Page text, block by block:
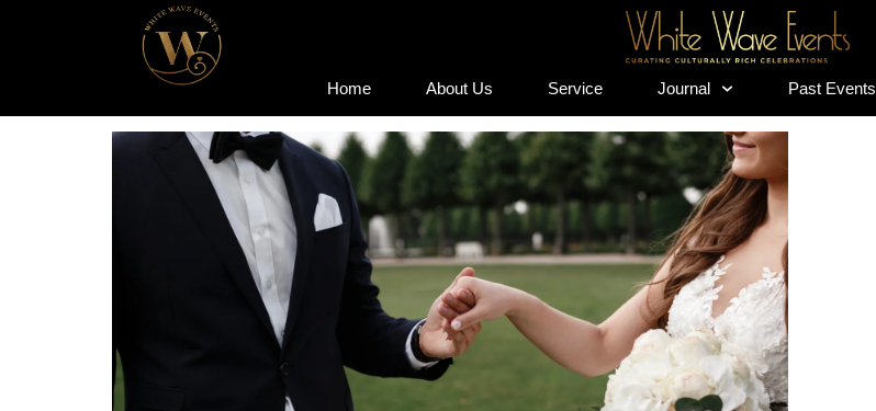
Home About Us Service Journal Past Events
Home About Us Service Journal Past Events